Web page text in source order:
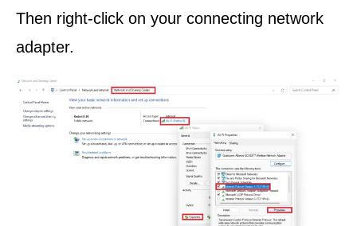
Then right-click on your connecting network
adapter.